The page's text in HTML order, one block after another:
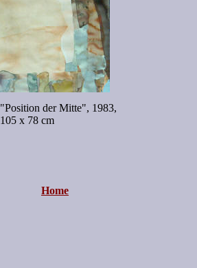
"Position der Mitte", 1983,
105 x 78 cm
Home